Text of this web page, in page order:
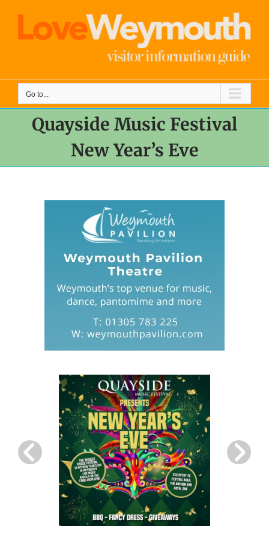
content
Go to...
Quayside Music Festival
New Year’s Eve